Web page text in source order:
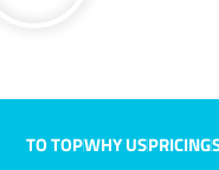
TO TOPWHY USPRICING